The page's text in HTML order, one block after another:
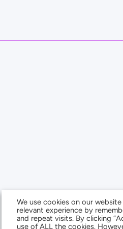
We use cookies on our
relevant experience by
and repeat visits. By clicking
use of ALL the cookies.